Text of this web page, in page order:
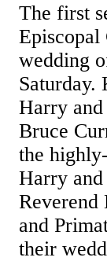
The first
Episcopal
wedding
Saturday.
Harry
Bruce
the
Harry
Reverend
and
their